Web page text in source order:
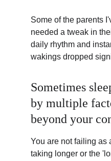
Some of the parents
needed a tweak in
daily rhythm and
wakings dropped
Sometimes
by multiple
beyond your
You are not failing as
taking longer or the